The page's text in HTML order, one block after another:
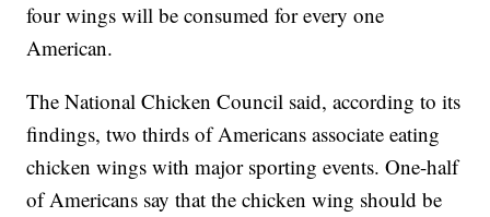
four wings will be consumed for every one
American.
The National Chicken Council said, according to its
findings, two thirds of Americans associate eating
chicken wings with major sporting events. One-half
of Americans say that the chicken wing should be